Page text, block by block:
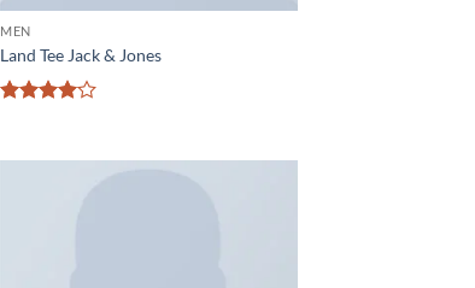
MEN
Land Tee Jack & Jones